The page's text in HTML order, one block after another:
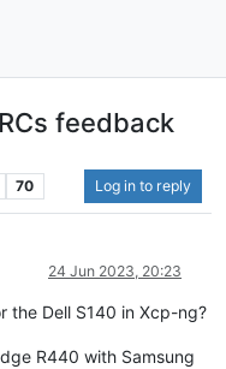
feedback
70 Log in to reply
24 Jun 2023, 20:23
the Dell S140 in Xcp-ng?
R440 with Samsung